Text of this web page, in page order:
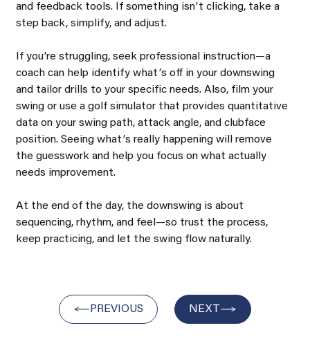
and feedback tools. If something isnʼt clicking, take a
step back, simplify, and adjust.
If youʼre struggling, seek professional instruction—a
coach can help identify whatʼs off in your downswing
and tailor drills to your specific needs. Also, film your
swing or use a golf simulator that provides quantitative
data on your swing path, attack angle, and clubface
position. Seeing whatʼs really happening will remove
the guesswork and help you focus on what actually
needs improvement.
At the end of the day, the downswing is about
sequencing, rhythm, and feel—so trust the process,
keep practicing, and let the swing flow naturally.
PREVIOUS NEXT